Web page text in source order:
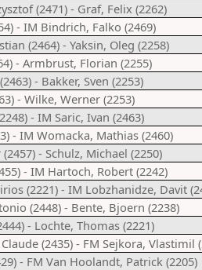
(2471) - Graf, Felix (2262)
- IM Bindrich, Falko (2469)
(2464) - Yaksin, Oleg (2258)
- Armbrust, Florian (2255)
- Bakker, Sven (2253)
- Wilke, Werner (2253)
- IM Saric, Ivan (2463)
- IM Womacka, Mathias (2460)
- Schulz, Michael (2250)
- IM Hartoch, Robert (2242)
(2221) - IM Lobzhanidze, Davit
(2448) - Bente, Bjoern (2238)
- Lochte, Thomas (2221)
(2435) - FM Sejkora, Vlastimil
- FM Van Hoolandt, Patrick (2205)